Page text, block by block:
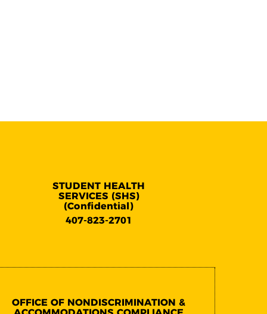
STUDENT HEALTH
SERVICES (SHS)
(Confidential)
407-823-2701
OFFICE OF NONDISCRIMINATION &